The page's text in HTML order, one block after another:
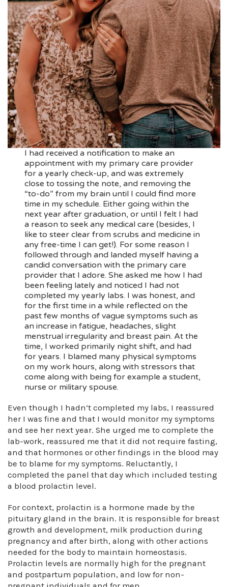
I had received a notification to make an
appointment with my primary care provider
for a yearly check-up, and was extremely
close to tossing the note, and removing the
“to-do” from my brain until I could find more
time in my schedule. Either going within the
next year after graduation, or until I felt I had
a reason to seek any medical care (besides, I
like to steer clear from scrubs and medicine in
any free-time I can get!). For some reason I
followed through and landed myself having a
candid conversation with the primary care
provider that I adore. She asked me how I had
been feeling lately and noticed I had not
completed my yearly labs. I was honest, and
for the first time in a while reflected on the
past few months of vague symptoms such as
an increase in fatigue, headaches, slight
menstrual irregularity and breast pain. At the
time, I worked primarily night shift, and had
for years. I blamed many physical symptoms
on my work hours, along with stressors that
come along with being for example a student,
nurse or military spouse.
Even though I hadn’t completed my labs, I reassured
her I was fine and that I would monitor my symptoms
and see her next year. She urged me to complete the
lab-work, reassured me that it did not require fasting,
and that hormones or other findings in the blood may
be to blame for my symptoms. Reluctantly, I
completed the panel that day which included testing
a blood prolactin level.
For context, prolactin is a hormone made by the
pituitary gland in the brain. It is responsible for breast
growth and development, milk production during
pregnancy and after birth, along with other actions
needed for the body to maintain homeostasis.
Prolactin levels are normally high for the pregnant
and postpartum population, and low for non-